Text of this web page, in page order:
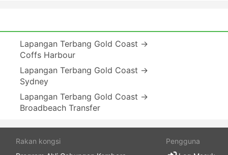
Lapangan Terbang Gold Coast →
Coffs Harbour
Lapangan Terbang Gold Coast →
Sydney
Lapangan Terbang Gold Coast →
Broadbeach Transfer
Rakan kongsi
Pengguna